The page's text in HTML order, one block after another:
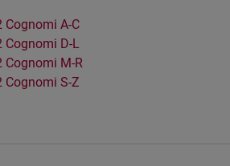
Cognomi A-C
Cognomi D-L
Cognomi M-R
Cognomi S-Z